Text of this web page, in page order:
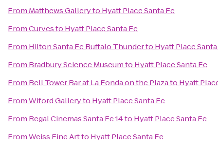
From Matthews Galleryto Hyatt Place Santa Fe
FromCurvesto Hyatt Place Santa Fe
From Hilton Santa Fe Buffalo Thunderto Hyatt Place
From Bradbury Science Museumto Hyatt Place Santa Fe
From Bell Tower Bar at La Fonda on the Plazato Hyatt
FromWiford Galleryto Hyatt Place Santa Fe
From Regal Cinemas Santa Fe 14to Hyatt Place Santa Fe
FromWeiss Fine Artto Hyatt Place Santa Fe